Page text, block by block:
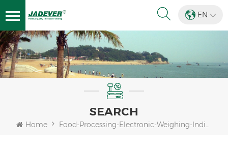
EN
SEARCH
Home Food-Processing-Electronic-Weighing-Indicator